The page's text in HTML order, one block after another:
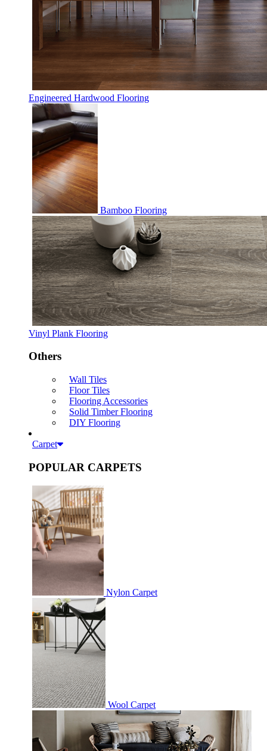
Engineered Hardwood Flooring
Bamboo Flooring
Vinyl Plank Flooring
Others
Wall Tiles
Floor Tiles
Flooring Accessories
Solid Timber Flooring
DIY Flooring
Carpet
POPULAR CARPETS
Nylon Carpet
Wool Carpet